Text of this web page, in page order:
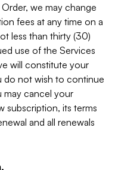
we may change
fees at any time on a
less than thirty (30)
use of the Services
will constitute your
do not wish to continue
may cancel your
subscription, its terms
and all renewals